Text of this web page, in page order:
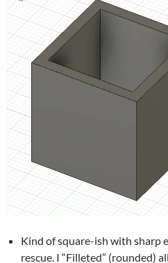
Kind of square-ish with sharp
rescue. I “Filleted” (rounded)